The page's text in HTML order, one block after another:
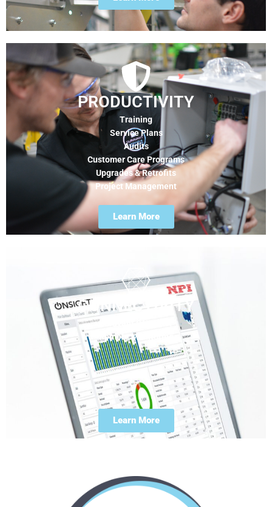
PRODUCTIVITY
Training
Service Plans
Audits
Customer Care Programs
Upgrades & Retrofits
Project Management
Learn More
CONNECTIVITY
Duravant ONSIGHT
Remote Monitoring
Learn More